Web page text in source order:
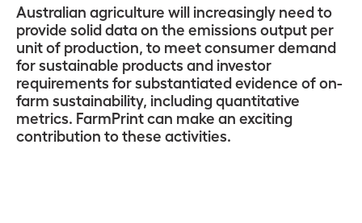
Australian agriculture will increasingly need to
provide solid data on the emissions output per
unit of production, to meet consumer demand
for sustainable products and investor
requirements for substantiated evidence of on-
farm sustainability, including quantitative
metrics. FarmPrint can make an exciting
contribution to these activities.